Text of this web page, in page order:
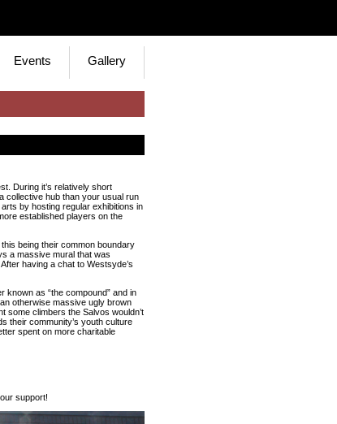
Events Gallery
During it’s relatively short
collective hub than your usual run
by hosting regular exhibitions in
established players on the
being their common boundary
a massive mural that was
having a chat to Westsyde’s
known as “the compound” and in
otherwise massive ugly brown
some climbers the Salvos wouldn’t
their community’s youth culture
spent on more charitable
support!